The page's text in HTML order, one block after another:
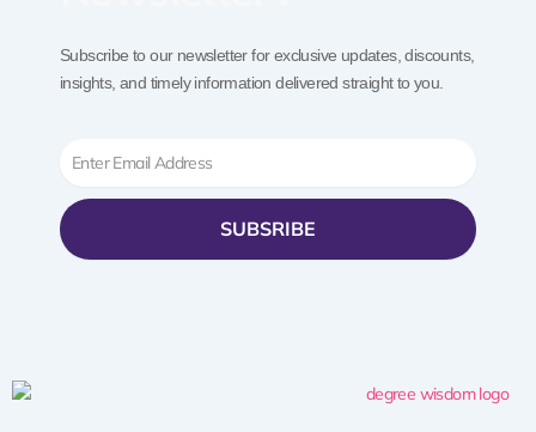
Subscribe to our newsletter for exclusive updates, discounts,
insights, and timely information delivered straight to you.
SUBSRIBE